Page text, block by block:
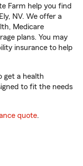
Farm help you find
NV. We offer a
Medicare
plans. You may
insurance to help
get a health
to fit the needs
quote.